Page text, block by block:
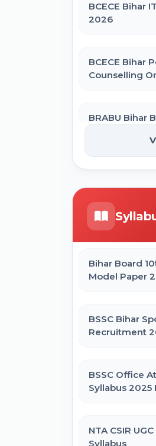
Rajasthan
NICL
BCECE Bihar
2026
BCECE Bihar
Counselling
BRABU Bihar
Form
CTET
Bihar BEd
Online Form
SSC MTS
BNMU
Duplicate
Bihar Board
Model Paper
BSSC Bihar
Recruitment
BSSC Office
Syllabus 2025
NTA CSIR
Syllabus